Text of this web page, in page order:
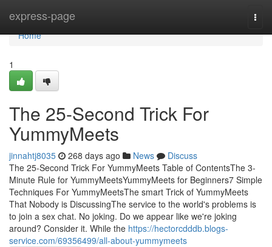
express-page
Home
Home
1
The 25-Second Trick For
YummyMeets
jinnahtj8035 268 days ago News
Discuss
The 25-Second Trick For YummyMeets Table of ContentsThe 3-
Minute Rule for YummyMeetsYummyMeets for Beginners7 Simple
Techniques For YummyMeetsThe smart Trick of YummyMeets
That Nobody is DiscussingThe service to the world's problems is
to join a sex chat. No joking. Do we appear like we're joking
around? Consider it. While the https://hectorcdddb.blogs-
service.com/69356499/all-about-yummymeets